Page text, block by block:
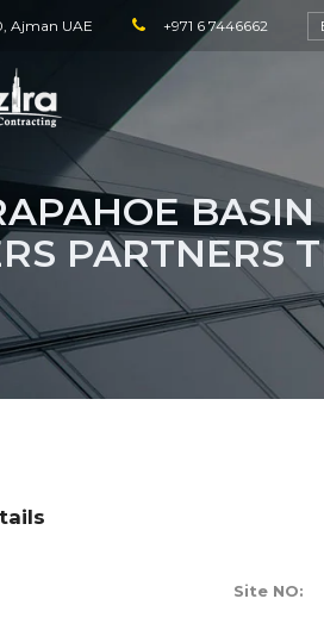
Ajman UAE +971 6 7446662
PARTNERS
Site NO: